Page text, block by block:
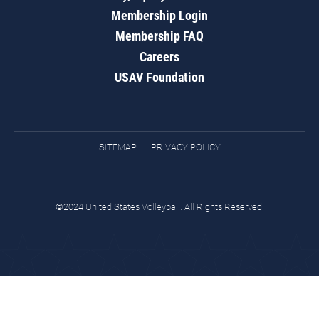
Membership Login
Membership FAQ
Careers
USAV Foundation
SITEMAP PRIVACY POLICY
©2024 United States Volleyball. All Rights Reserved.